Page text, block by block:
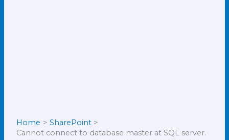
Home
SharePoint
Cannot connect to database master at SQL server.